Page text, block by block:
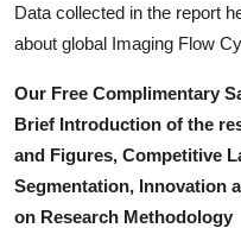
Data collected in the report
about global Imaging Flow
Our Free Complimentary
Brief Introduction of the
and Figures, Competitive
Segmentation, Innovation
on Research Methodology